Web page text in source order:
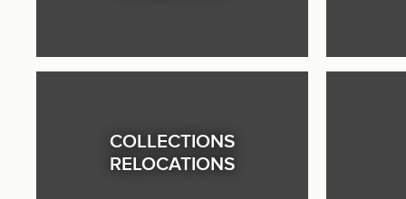
COLLECTIONS
RELOCATIONS